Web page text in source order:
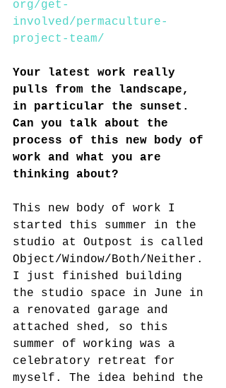
org/get-
involved/permaculture-
project-team/
Your latest work really
pulls from the landscape,
in particular the sunset.
Can you talk about the
process of this new body of
work and what you are
thinking about?
This new body of work I
started this summer in the
studio at Outpost is called
Object/Window/Both/Neither.
I just finished building
the studio space in June in
a renovated garage and
attached shed, so this
summer of working was a
celebratory retreat for
myself. The idea behind the